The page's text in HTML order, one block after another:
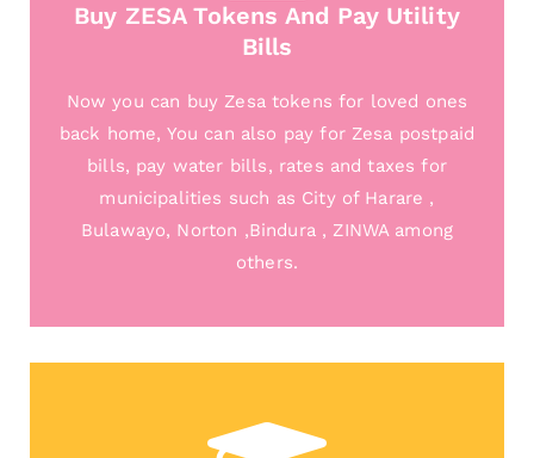
Buy ZESA Tokens And Pay Utility
Bills
Now you can buy Zesa tokens for loved ones
back home, You can also pay for Zesa postpaid
bills, pay water bills, rates and taxes for
municipalities such as City of Harare ,
Bulawayo, Norton ,Bindura , ZINWA among
others.